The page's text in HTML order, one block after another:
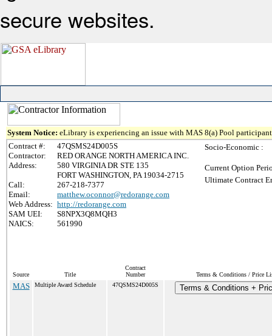
secure websites.
System Notice: eLibrary is experiencing an issue with MAS 8(a) Pool
Contract #:
47QSMS24D005S
Contractor:
RED ORANGE NORTH AMERICA INC.
Address:
580 VIRGINIA DR STE 135
FORT WASHINGTON, PA 19034-2715
Call:
267-218-7377
Email:
matthew.oconnor@redorange.com
Web Address: http://redorange.com
SAM UEI:
S8NPX3Q8MQH3
NAICS:
561990
Socio-Economic :
Current Option
Ultimate Contract
Source Title
Contract
Number
Terms & Conditions / Price
MAS Multiple Award Schedule 47QSMS24D005S Terms & Conditions +